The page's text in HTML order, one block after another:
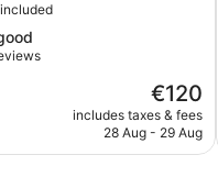
The
price
is
€120
includes taxes & fees
28 Aug - 29 Aug